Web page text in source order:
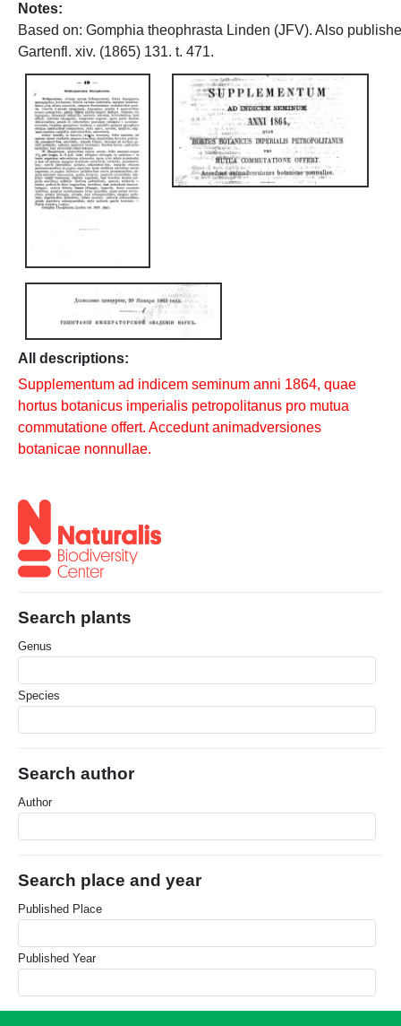
Search plants
Genus
Species
Search author
Author
Search place and year
Published Place
Published Year
Notes
Based on: Gomphia theophrasta Linden (JFV). Also
Gartenfl. xiv. (1865) 131. t. 471.
All descriptions:
Supplementum ad indicem seminum anni 1864, quae
hortus botanicus imperialis petropolitanus pro mutua
commutatione offert. Accedunt animadversiones
botanicae nonnullae.